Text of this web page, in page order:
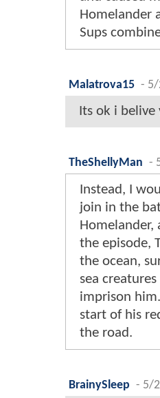
Homelander
Sups
Malatrova15 - 5/
Its ok i belive
TheShellyMan -
Instead, I
join in the
the episode,
the ocean,
sea
imprison
start of his
the road.
BrainySleep - 5/